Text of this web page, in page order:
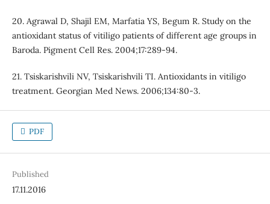
20. Agrawal D, Shajil EM, Marfatia YS, Begum R. Study on the
antioxidant status of vitiligo patients of different age groups in
Baroda. Pigment Cell Res. 2004;17:289-94.
21. Tsiskarishvili NV, Tsiskarishvili TI. Antioxidants in vitiligo
treatment. Georgian Med News. 2006;134:80-3.
PDF
Published
17.11.2016